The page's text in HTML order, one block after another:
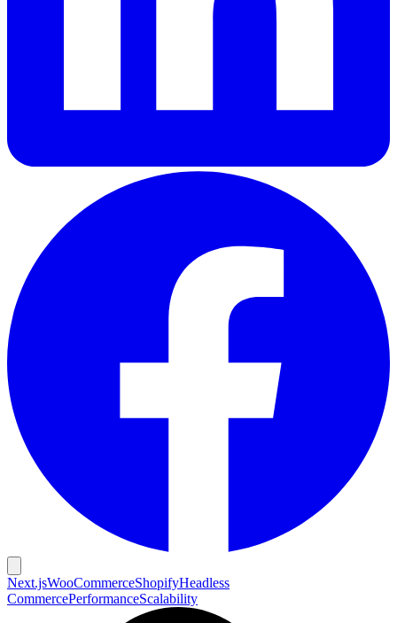
Next.jsWooCommerceShopifyHeadless
CommercePerformanceScalability